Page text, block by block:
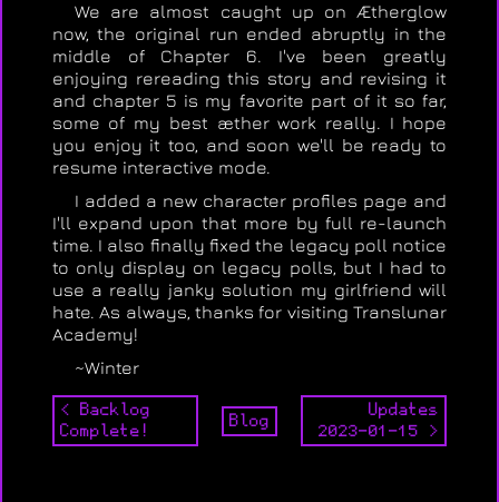
We are almost caught up on Ætherglow
now, the original run ended abruptly in the
middle of Chapter 6. I've been greatly
enjoying rereading this story and revising it
and chapter 5 is my favorite part of it so far,
some of my best æther work really. I hope
you enjoy it too, and soon we'll be ready to
resume interactive mode.
I added a new character profiles page and
I'll expand upon that more by full re-launch
time. I also finally fixed the legacy poll notice
to only display on legacy polls, but I had to
use a really janky solution my girlfriend will
hate. As always, thanks for visiting Translunar
Academy!
~Winter
< Backlog
Complete!
Blog
Updates
2023-01-15 >